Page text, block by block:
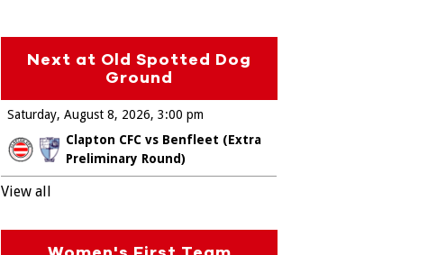
Next at Old Spotted Dog
Ground
Saturday, August 8, 2026
Clapton CFC vs Benfleet (Extra
Preliminary Round)
3:00 pm
View all